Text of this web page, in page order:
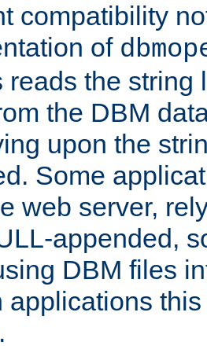
compatibility
of
reads the string
the DBM
upon the
Some
web server,
appended,
DBM files
applications